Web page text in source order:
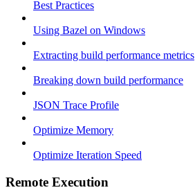
Best Practices
Using Bazel on Windows
Extracting build performance metrics
Breaking down build performance
JSON Trace Profile
Optimize Memory
Optimize Iteration Speed
Remote Execution